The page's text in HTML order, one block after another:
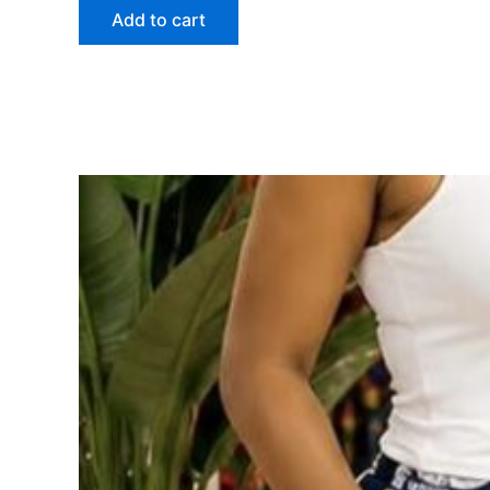
Add to cart